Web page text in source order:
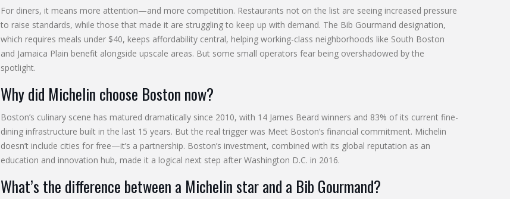
For diners, it means more attention—and more competition. Restaurants not on the list are seeing increased pressure
to raise standards, while those that made it are struggling to keep up with demand. The Bib Gourmand designation,
which requires meals under $40, keeps affordability central, helping working-class neighborhoods like South Boston
and Jamaica Plain benefit alongside upscale areas. But some small operators fear being overshadowed by the
spotlight.
Why did Michelin choose Boston now?
Boston’s culinary scene has matured dramatically since 2010, with 14 James Beard winners and 83% of its current fine-
dining infrastructure built in the last 15 years. But the real trigger was Meet Boston’s financial commitment. Michelin
doesn’t include cities for free—it’s a partnership. Boston’s investment, combined with its global reputation as an
education and innovation hub, made it a logical next step after Washington D.C. in 2016.
What’s the difference between a Michelin star and a Bib Gourmand?